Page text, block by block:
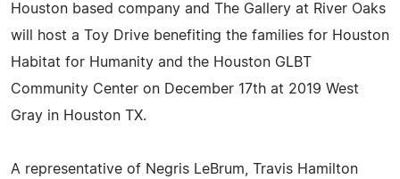
Houston based company and The Gallery at River Oaks
will host a Toy Drive benefiting the families for Houston
Habitat for Humanity and the Houston GLBT
Community Center on December 17th at 2019 West
Gray in Houston TX.
A representative of Negris LeBrum, Travis Hamilton